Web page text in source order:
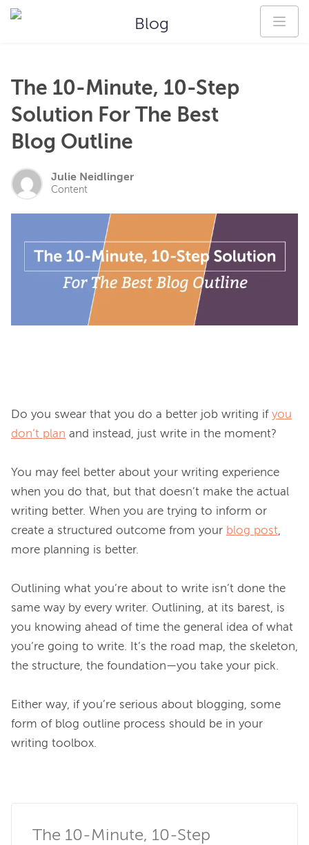
Blog
The 10-Minute, 10-Step
Solution For The Best
Blog Outline
Julie Neidlinger
Content
Do you swear that you do a better job writing if you
don’t plan and instead, just write in the moment?
You may feel better about your writing experience
when you do that, but that doesn’t make the actual
writing better. When you are trying to inform or
create a structured outcome from your blog post,
more planning is better.
Outlining what you’re about to write isn’t done the
same way by every writer. Outlining, at its barest, is
you knowing ahead of time the general idea of what
you’re going to write. It’s the road map, the skeleton,
the structure, the foundation—you take your pick.
Either way, if you’re serious about blogging, some
form of blog outline process should be in your
writing toolbox.
The 10-Minute, 10-Step